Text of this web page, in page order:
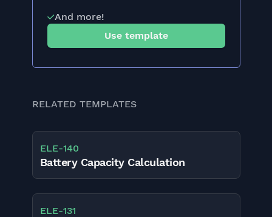
And more!
Use template
RELATED TEMPLATES
ELE-140
Battery Capacity Calculation
ELE-131